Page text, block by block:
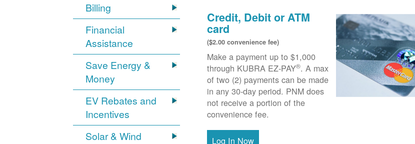
Billing
Financial
Assistance
Save Energy &
Money
EV Rebates and
Incentives
Solar & Wind
Credit, Debit or ATM
card
($2.00 convenience fee)
Make a payment up to $1,000
through KUBRA EZ-PAY®. A max
of two (2) payments can be made
in any 30-day period. PNM does
not receive a portion of the
convenience fee.